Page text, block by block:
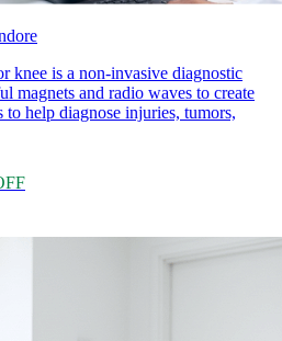
knee is a non-invasive diagnostic
magnets and radio waves to create
to help diagnose injuries, tumors,